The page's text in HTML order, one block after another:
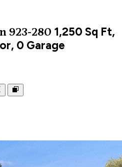
923-280 1,250 Sq Ft,
0 Garage